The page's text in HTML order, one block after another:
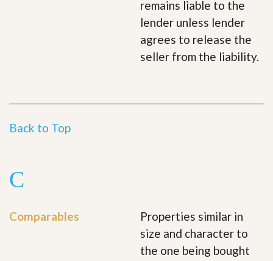
remains liable to the
lender unless lender
agrees to release the
seller from the liability.
Back to Top
C
Comparables
Properties similar in
size and character to
the one being bought